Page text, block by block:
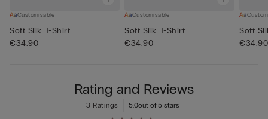
Customisable
Soft Silk T-Shirt
€34.90
Customisable
Soft Silk T-Shirt
€34.90
Soft
€34.90
Rating and Reviews
5.0out of 5 stars
3 Ratings